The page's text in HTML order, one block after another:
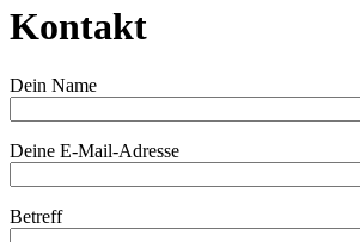
Kontakt
Dein Name
Deine E-Mail-Adresse
Betreff